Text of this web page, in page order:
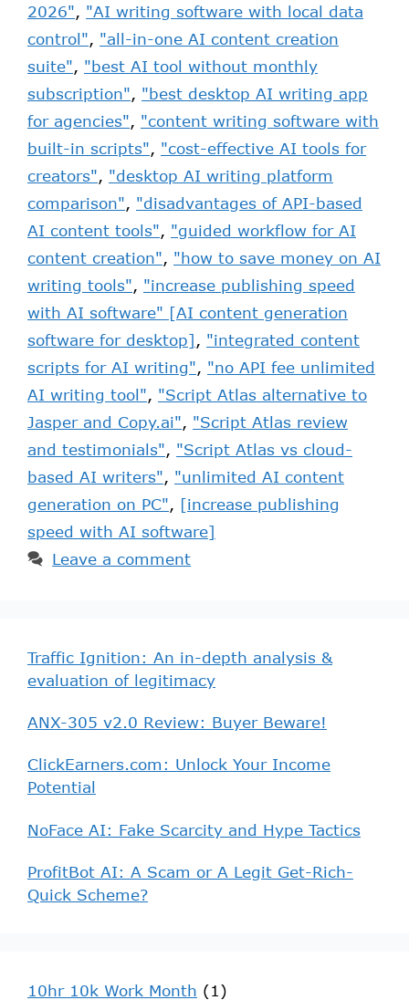
2026", "AI writing software with local data
control", "all-in-one AI content creation
suite", "best AI tool without monthly
subscription", "best desktop AI writing app
for agencies", "content writing software with
built-in scripts", "cost-effective AI tools for
creators", "desktop AI writing platform
comparison", "disadvantages of API-based
AI content tools", "guided workflow for AI
content creation", "how to save money on AI
writing tools", "increase publishing speed
with AI software" [AI content generation
software for desktop], "integrated content
scripts for AI writing", "no API fee unlimited
AI writing tool", "Script Atlas alternative to
Jasper and Copy.ai", "Script Atlas review
and testimonials", "Script Atlas vs cloud-
based AI writers", "unlimited AI content
generation on PC", [increase publishing
speed with AI software]
Leave a comment
Traffic Ignition: An in-depth analysis &
evaluation of legitimacy
ANX-305 v2.0 Review: Buyer Beware!
ClickEarners.com: Unlock Your Income
Potential
NoFace AI: Fake Scarcity and Hype Tactics
ProfitBot AI: A Scam or A Legit Get-Rich-
Quick Scheme?
10hr 10k Work Month (1)